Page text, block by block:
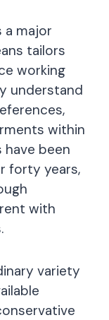
a major
tailors
working
understand
within
been
forty years,
with
variety